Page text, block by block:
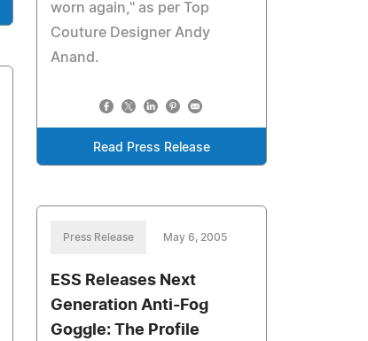
worn again," as per Top
Couture Designer Andy
Anand.
Read Press Release
Press Release May 6, 2005
ESS Releases Next
Generation Anti-Fog
Goggle: The Profile